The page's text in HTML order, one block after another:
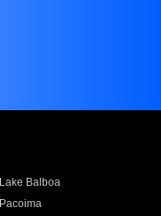
Lake Balboa
Pacoima